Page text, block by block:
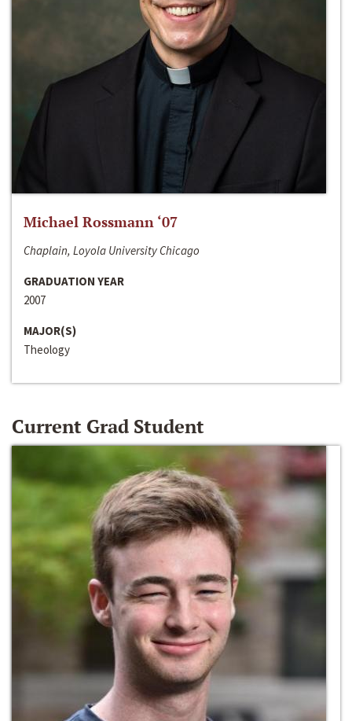
Michael Rossmann ‘07
Chaplain, Loyola University Chicago
GRADUATION YEAR
2007
MAJOR(S)
Theology
Current Grad Student